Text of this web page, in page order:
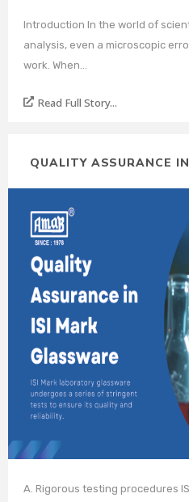
Introduction In the world of
analysis, even a microscopic
work. When…
Read Full Story...
QUALITY ASSURANCE
A. Rigorous testing procedures